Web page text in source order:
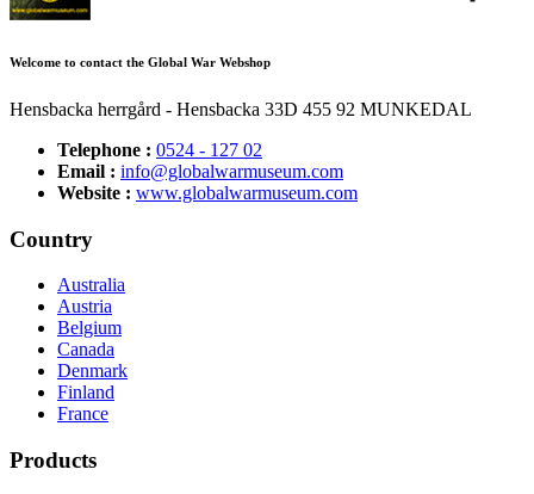
Welcome to contact the Global War Webshop
Hensbacka herrgård - Hensbacka 33D 455 92 MUNKEDAL
Telephone : 0524 - 127 02
Email : info@globalwarmuseum.com
Website : www.globalwarmuseum.com
Country
Australia
Austria
Belgium
Canada
Denmark
Finland
France
Products